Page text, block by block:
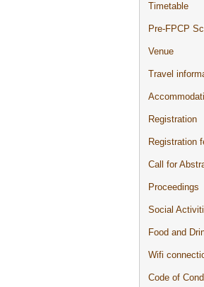
Timetable
Pre-FPCP
Venue
Travel
Registration
Registration
Call for
Proceedings
Social
Food and
Wifi
Code of